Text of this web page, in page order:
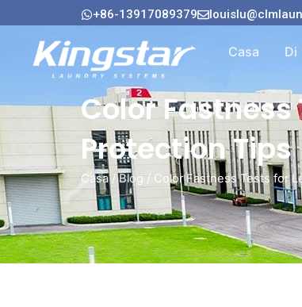
al
contenuto
+86-13917089379
Casa Di
Color
Protection Tips
Casa/Blog / Color Fastness Tests for